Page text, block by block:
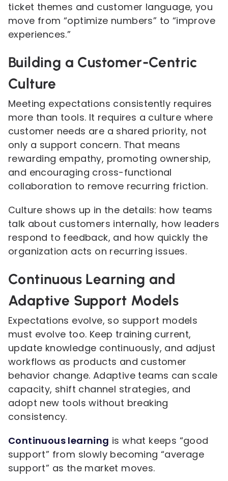
ticket themes and customer language, you
move from “optimize numbers” to “improve
experiences.”
Building a Customer-Centric
Culture
Meeting expectations consistently requires
more than tools. It requires a culture where
customer needs are a shared priority, not
only a support concern. That means
rewarding empathy, promoting ownership,
and encouraging cross-functional
collaboration to remove recurring friction.
Culture shows up in the details: how teams
talk about customers internally, how leaders
respond to feedback, and how quickly the
organization acts on recurring issues.
Continuous Learning and
Adaptive Support Models
Expectations evolve, so support models
must evolve too. Keep training current,
update knowledge continuously, and adjust
workflows as products and customer
behavior change. Adaptive teams can scale
capacity, shift channel strategies, and
adopt new tools without breaking
consistency.
Continuous learning is what keeps “good
support” from slowly becoming “average
support” as the market moves.